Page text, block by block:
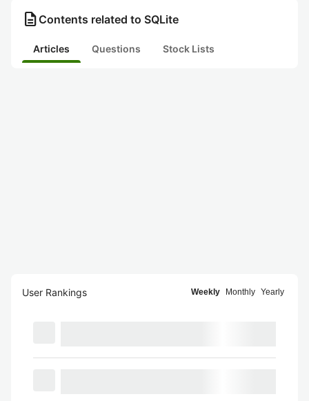
description Contents related to SQLite
Articles Questions Stock Lists
User Rankings Weekly Monthly Yearly